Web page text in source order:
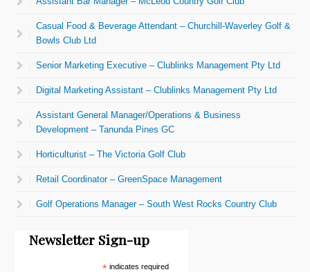
Casual Food & Beverage Attendant – Churchill-Waverley Golf &
Bowls Club Ltd
Senior Marketing Executive – Clublinks Management Pty Ltd
Digital Marketing Assistant – Clublinks Management Pty Ltd
Assistant General Manager/Operations & Business
Development – Tanunda Pines GC
Horticulturist – The Victoria Golf Club
Retail Coordinator – GreenSpace Management
Golf Operations Manager – South West Rocks Country Club
Newsletter Sign-up
* indicates required